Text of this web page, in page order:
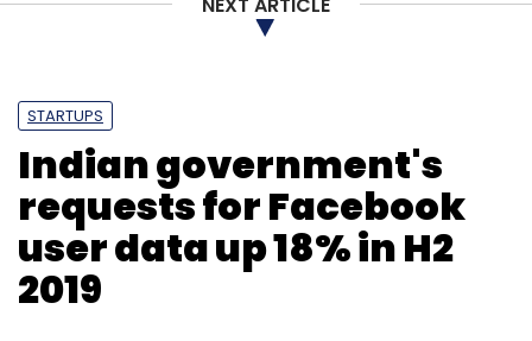
STARTUPS
Indian government's
requests for Facebook
user data up 18% in H2
2019